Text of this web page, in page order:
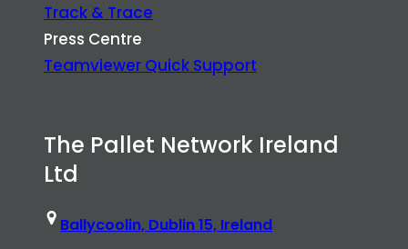
Track & Trace
Press Centre
Teamviewer Quick Support
The Pallet Network Ireland
Ltd
Ballycoolin, Dublin 15, Ireland